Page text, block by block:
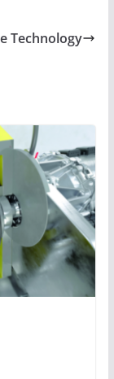
Technology